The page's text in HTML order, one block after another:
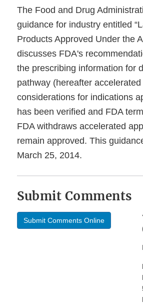
The Food and Drug
guidance for industry entitled
Products Approved Under the
discusses FDA's
the prescribing information for
pathway (hereafter
considerations for indications
has been verified and FDA
FDA withdraws accelerated
remain approved. This
March 25, 2014.
Submit Comments
Submit Comments Online